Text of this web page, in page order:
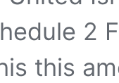
2
this